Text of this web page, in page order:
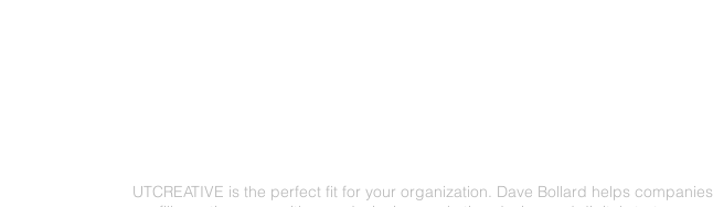
UTCREATIVE is the perfect fit for your organization. Dave Bollard helps companies